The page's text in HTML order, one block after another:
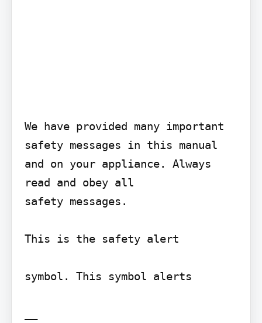
We have provided many important
safety messages in this manual
and on your appliance. Always
read and obey all
safety messages.
This is the safety alert
symbol. This symbol alerts